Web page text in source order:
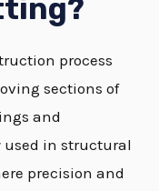
process
sections of
and
used in structural
precision and